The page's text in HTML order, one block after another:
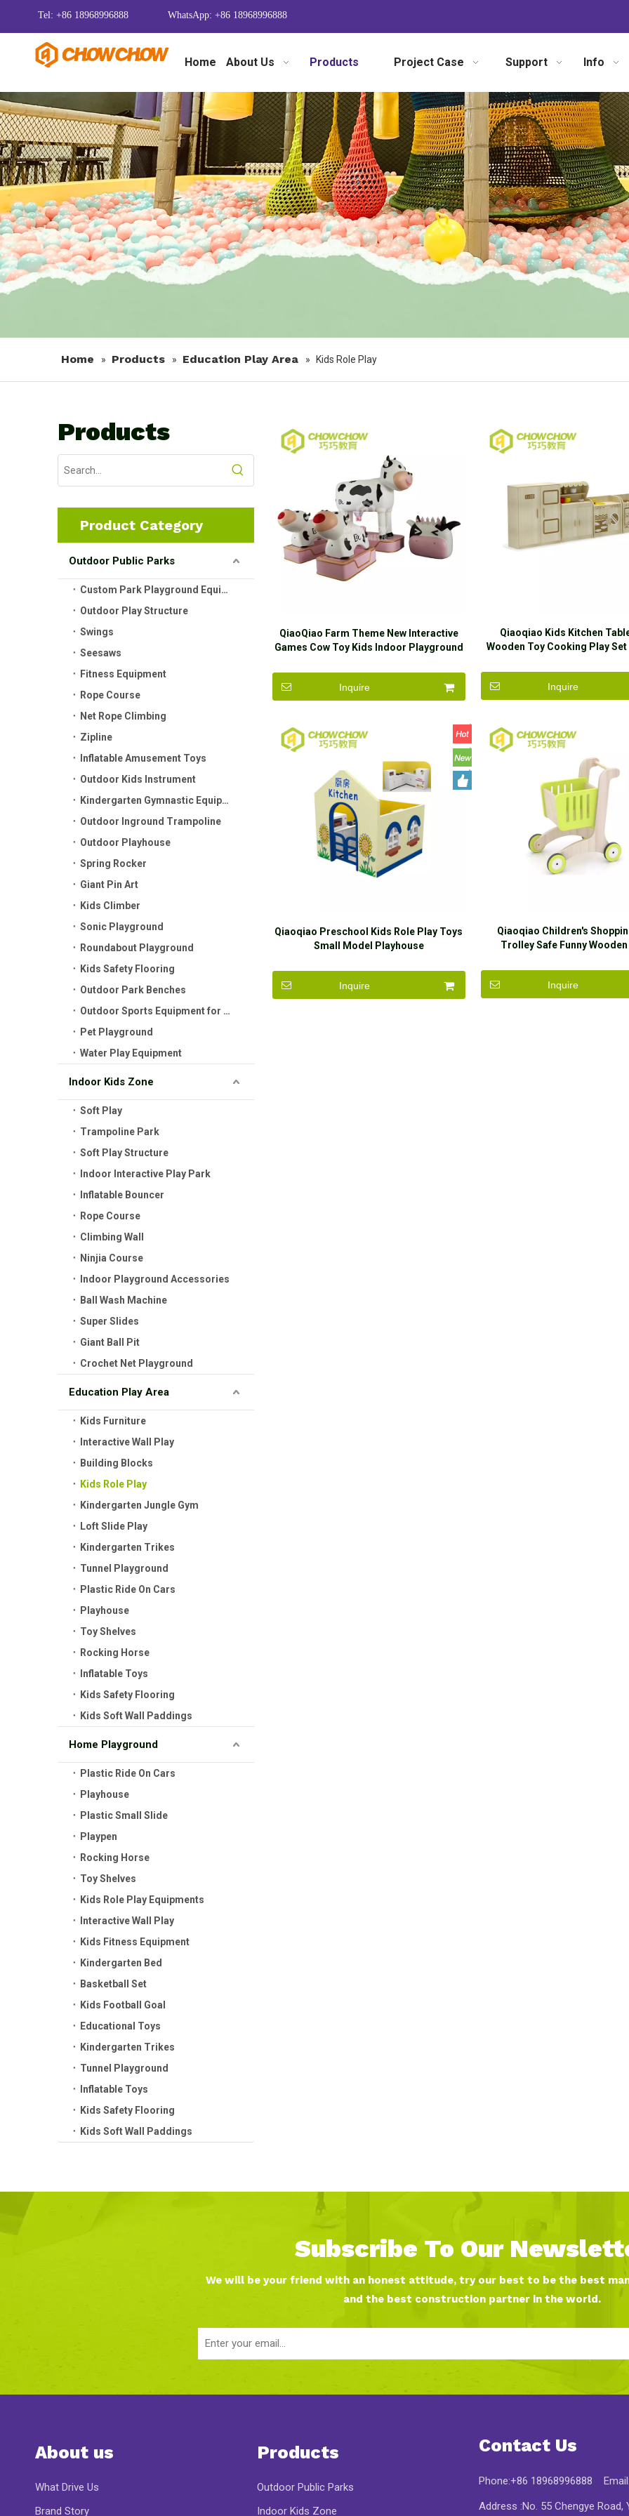
Tel: +86 18968996888 WhatsApp: +86 18968996888
Home About Us Products Project Case Support Info
Home » Products » Education Play Area » Kids Role Play
Products
Product Category
Outdoor Public Parks
Custom Park Playground Equipment
Outdoor Play Structure
Swings
Seesaws
Fitness Equipment
Rope Course
Net Rope Climbing
Zipline
Inflatable Amusement Toys
Outdoor Kids Instrument
Kindergarten Gymnastic Equipment
Outdoor Inground Trampoline
Outdoor Playhouse
Spring Rocker
Giant Pin Art
Kids Climber
Sonic Playground
Roundabout Playground
Kids Safety Flooring
Outdoor Park Benches
Outdoor Sports Equipment for Kids
Pet Playground
Water Play Equipment
Indoor Kids Zone
Soft Play
Trampoline Park
Soft Play Structure
Indoor Interactive Play Park
Inflatable Bouncer
Rope Course
Climbing Wall
Ninjia Course
Indoor Playground Accessories
Ball Wash Machine
Super Slides
Giant Ball Pit
Crochet Net Playground
Education Play Area
Kids Furniture
Interactive Wall Play
Building Blocks
Kids Role Play
Kindergarten Jungle Gym
Loft Slide Play
Kindergarten Trikes
Tunnel Playground
Plastic Ride On Cars
Playhouse
Toy Shelves
Rocking Horse
Inflatable Toys
Kids Safety Flooring
Kids Soft Wall Paddings
Home Playground
Plastic Ride On Cars
Playhouse
Plastic Small Slide
Playpen
Rocking Horse
Toy Shelves
Kids Role Play Equipments
Interactive Wall Play
Kids Fitness Equipment
Kindergarten Bed
Basketball Set
Kids Football Goal
Educational Toys
Kindergarten Trikes
Tunnel Playground
Inflatable Toys
Kids Safety Flooring
Kids Soft Wall Paddings
QiaoQiao Farm Theme New Interactive
Games Cow Toy Kids Indoor Playground
Inquire
Qiaoqiao Kids Kitchen
Wooden Toy Cooking Play Set
Inquire
Qiaoqiao Preschool Kids Role Play Toys
Small Model Playhouse
Inquire
Qiaoqiao Children's
Trolley Safe Funny
Inquire
Subscribe To Our
We will be your friend with an honest attitude, try our best to be the best
and the best construction partner in the world.
About us
What Drive Us
Brand Story
Products
Outdoor Public Parks
Indoor Kids Zone
Contact Us
Phone:+86 18968996888 Email:
Address :No. 55 Chengye Road,